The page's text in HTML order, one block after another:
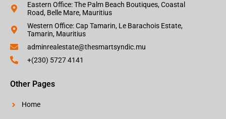
Eastern Office: The Palm Beach Boutiques, Coastal
Road, Belle Mare, Mauritius
Western Office: Cap Tamarin, Le Barachois Estate,
Tamarin, Mauritius
adminrealestate@thesmartsyndic.mu
+(230) 5727 4141
Other Pages
Home